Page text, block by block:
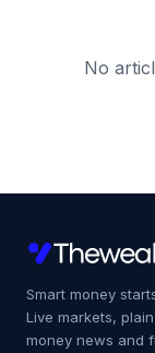
No
Smart money
Live markets,
money news and